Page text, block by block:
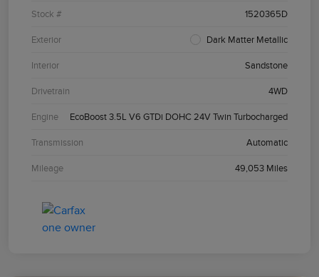
Stock # 1520365D
Exterior Dark Matter Metallic
Interior Sandstone
Drivetrain 4WD
Engine EcoBoost 3.5L V6 GTDi DOHC 24V Twin Turbocharged
Transmission Automatic
Mileage 49,053 Miles